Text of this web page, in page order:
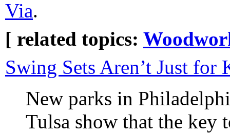
Via.
[ related topics:
Swing Sets Aren’t Just for
New parks in
Tulsa show that the key